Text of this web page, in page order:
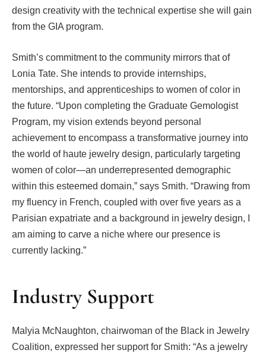
design creativity with the technical expertise she will gain
from the GIA program.
Smith’s commitment to the community mirrors that of
Lonia Tate. She intends to provide internships,
mentorships, and apprenticeships to women of color in
the future. “Upon completing the Graduate Gemologist
Program, my vision extends beyond personal
achievement to encompass a transformative journey into
the world of haute jewelry design, particularly targeting
women of color—an underrepresented demographic
within this esteemed domain,” says Smith. “Drawing from
my fluency in French, coupled with over five years as a
Parisian expatriate and a background in jewelry design, I
am aiming to carve a niche where our presence is
currently lacking.”
Industry Support
Malyia McNaughton, chairwoman of the Black in Jewelry
Coalition, expressed her support for Smith: “As a jewelry